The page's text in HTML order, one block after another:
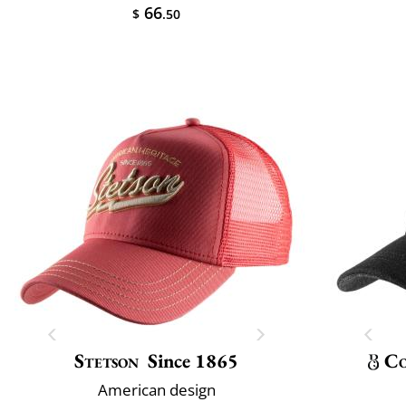
$ 66.50
Stetson Since 1865
American design